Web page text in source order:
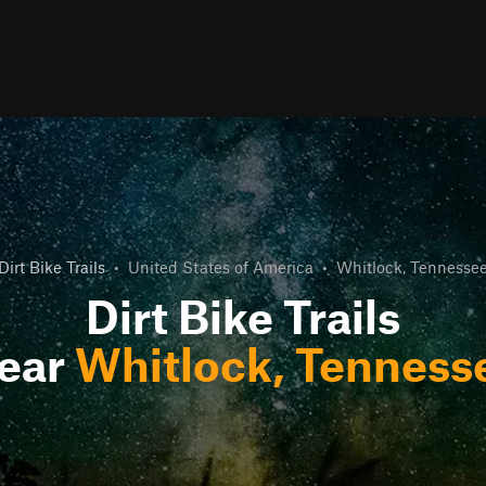
Bike Trails • United States of America • Whitlock,
Dirt Bike Trails
Whitlock,